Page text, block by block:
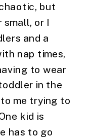
but
small, or I
and a
nap times,
to wear
in the
me trying to
kid is
has to go